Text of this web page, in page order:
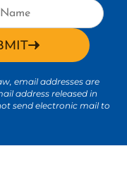
email addresses are
address released in
send electronic mail to